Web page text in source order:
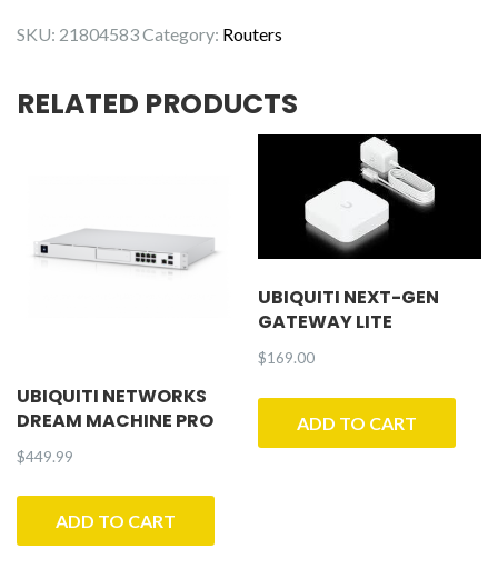
7
quantity
SKU: 21804583Category: Routers
RELATED PRODUCTS
UBIQUITI NETWORKS
DREAM MACHINE PRO
$449.99
ADD TO CART
UBIQUITI NEXT-GEN
GATEWAY LITE
$169.00
ADD TO CART